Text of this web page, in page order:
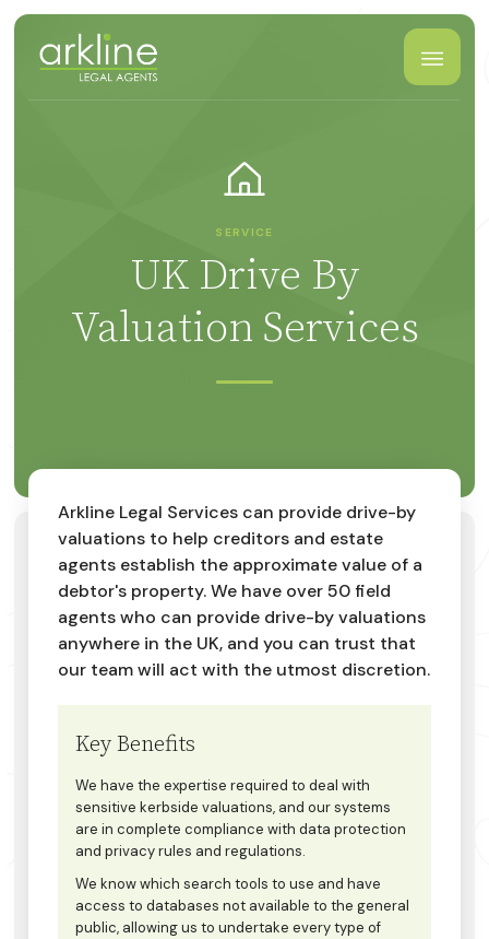
SERVICE
UK Drive By
Valuation Services
Arkline Legal Services can provide drive-by
valuations to help creditors and estate
agents establish the approximate value of a
debtor's property. We have over 50 field
agents who can provide drive-by valuations
anywhere in the UK, and you can trust that
our team will act with the utmost discretion.
Key Benefits
We have the expertise required to deal with
sensitive kerbside valuations, and our systems
are in complete compliance with data protection
and privacy rules and regulations.
We know which search tools to use and have
access to databases not available to the general
public, allowing us to undertake every type of